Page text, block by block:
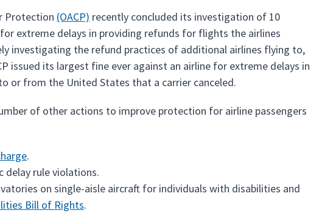
Protection (OACP) recently concluded its investigation of 10
extreme delays in providing refunds for flights the airlines
investigating the refund practices of additional airlines flying to,
issued its largest fine ever against an airline for extreme delays in
or from the United States that a carrier canceled.
of other actions to improve protection for airline passengers
.
delay rule violations.
on single-aisle aircraft for individuals with disabilities and
Bill of Rights.